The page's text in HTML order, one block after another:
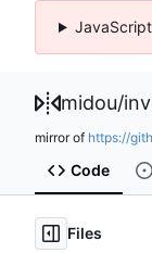
midou/
mirror of https://
Code
Files